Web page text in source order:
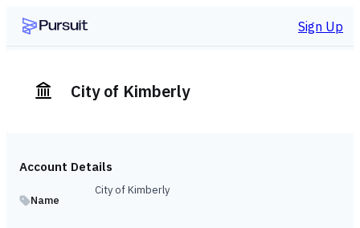
Sign Up
City of Kimberly
Account Details
Name
City of Kimberly